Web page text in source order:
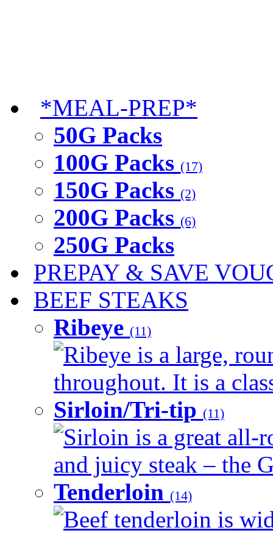
*MEAL-PREP*
50G Packs
100G Packs (17)
150G Packs (2)
200G Packs (6)
250G Packs
PREPAY & SAVE
BEEF STEAKS
Ribeye (11)
Ribeye is a large,
throughout. It is a
Sirloin/Tri-tip (11)
Sirloin is a great all-
and juicy steak – the
Tenderloin (14)
Beef tenderloin is